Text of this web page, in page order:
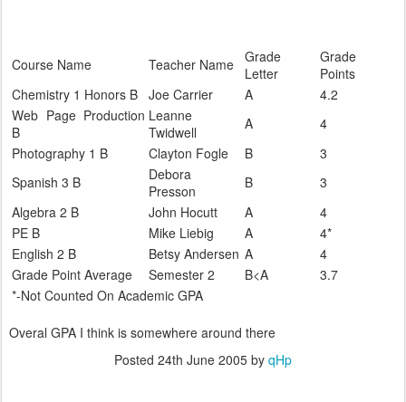
Course Name Teacher Name Grade
Letter
Grade
Points
Chemistry 1 Honors B Joe Carrier A
4.2
Web Page Production
B
Leanne
Twidwell
A
4
Photography 1 B
Clayton Fogle B
3
Spanish 3 B
Debora
Presson
B
3
Algebra 2 B
John Hocutt A
4
PE B
Mike Liebig A
4*
English 2 B
Betsy Andersen A
4
Grade Point Average
Semester 2 B<A
3.7
*-Not Counted On Academic GPA
Overal GPA I think is somewhere around there
Posted 24th June 2005 by qHp